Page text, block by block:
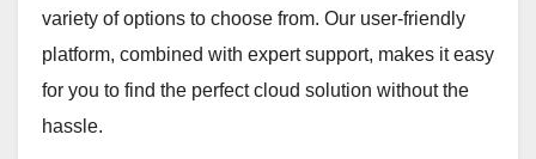
variety of options to choose from. Our user-friendly
platform, combined with expert support, makes it easy
for you to find the perfect cloud solution without the
hassle.